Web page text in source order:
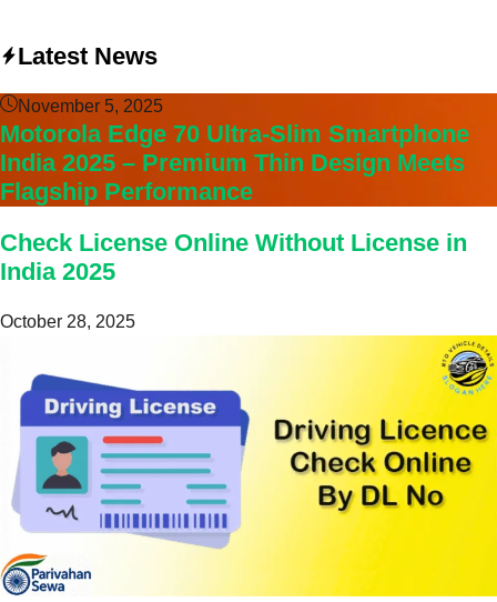
Latest News
November 5, 2025
Motorola Edge 70 Ultra-Slim Smartphone
India 2025 – Premium Thin Design Meets
Flagship Performance
Check License Online Without License in
India 2025
October 28, 2025